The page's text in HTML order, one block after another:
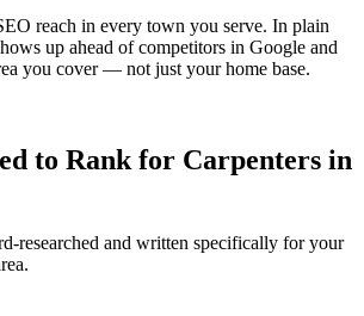
reach in every town you serve. In plain
up ahead of competitors in Google and
you cover — not just your home base.
to Rank for Carpenters in
researched and written specifically for your
.